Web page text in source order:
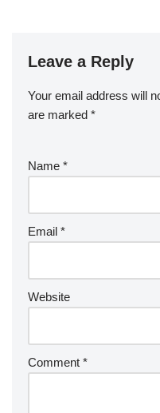
Leave a Reply
Your email address will
are marked *
Name *
Email *
Website
Comment *
A
lt
n
ti
v